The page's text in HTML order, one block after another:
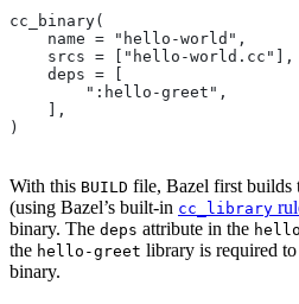
cc_binary(
    name = "hello-world",
    srcs = ["hello-world.cc"],
    deps = [
        ":hello-greet",
    ],
)
With this BUILD file, Bazel first builds
(using Bazel’s built-in cc_library
binary. The deps attribute in the
the hello-greet library is required
binary.